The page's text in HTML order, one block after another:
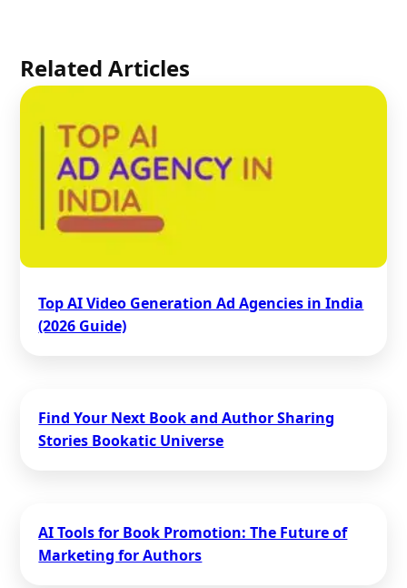
Related Articles
Top AI Video Generation Ad Agencies in India
(2026 Guide)
Find Your Next Book and Author Sharing
Stories Bookatic Universe
AI Tools for Book Promotion: The Future of
Marketing for Authors